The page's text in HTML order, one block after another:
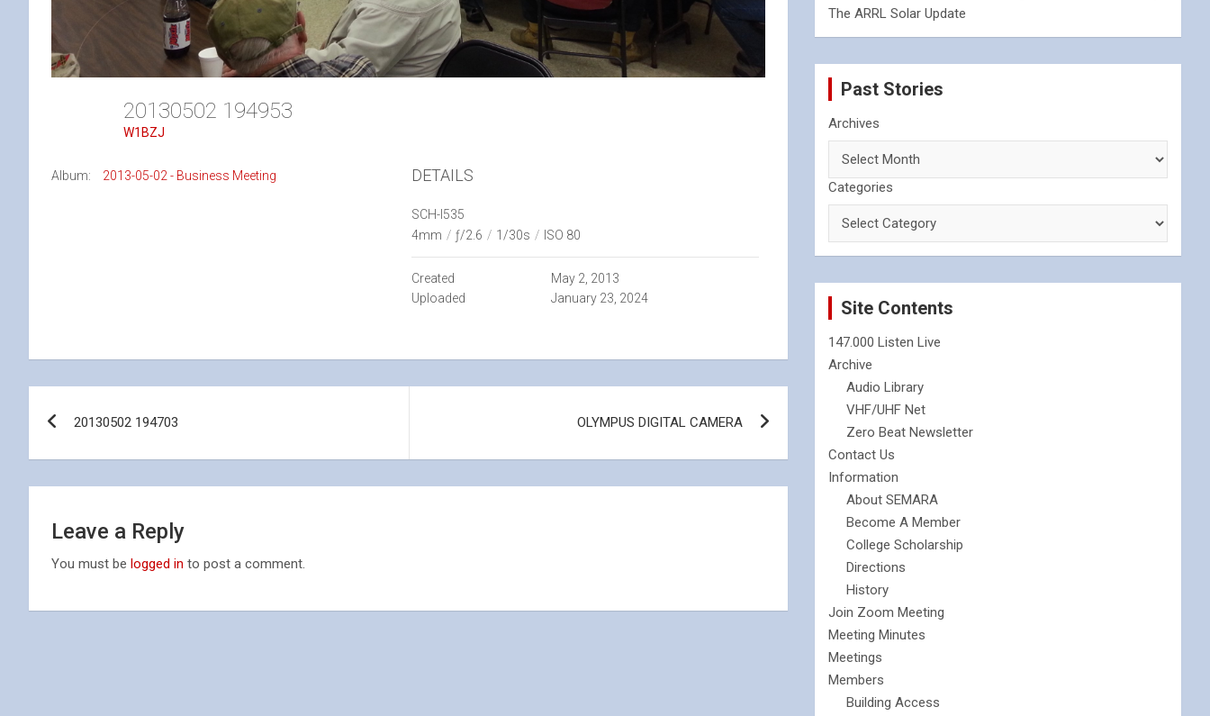
20130502 194953
W1BZJ
Album: 2013-05-02 - Business Meeting DETAILS
SCH-I535
4mm / ƒ/2.6 / 1/30s / ISO 80
Created
May 2, 2013
Uploaded
January 23, 2024
20130502 194703 OLYMPUS DIGITAL CAMERA
Leave a Reply
You must be logged in to post a comment.
The ARRL Solar Update
Past Stories
Archives
Categories
Site Contents
147.000 Listen Live
Archive
Audio Library
VHF/UHF Net
Zero Beat Newsletter
Contact Us
Information
About SEMARA
Become A Member
College Scholarship
Directions
History
Join Zoom Meeting
Meeting Minutes
Meetings
Members
Building Access